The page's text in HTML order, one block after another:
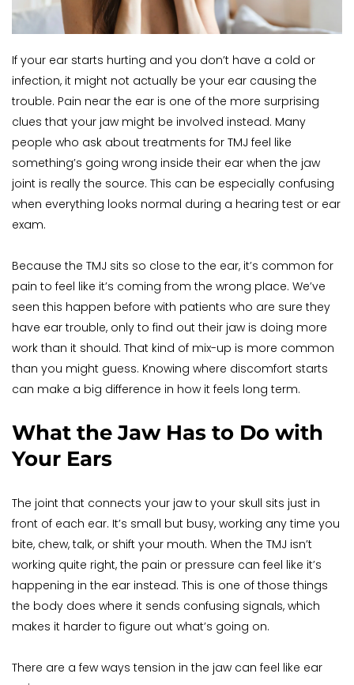
If your ear starts hurting and you don’t have a cold or
infection, it might not actually be your ear causing the
trouble. Pain near the ear is one of the more surprising
clues that your jaw might be involved instead. Many
people who ask about treatments for TMJ feel like
something’s going wrong inside their ear when the jaw
joint is really the source. This can be especially confusing
when everything looks normal during a hearing test or ear
exam.
Because the TMJ sits so close to the ear, it’s common for
pain to feel like it’s coming from the wrong place. We’ve
seen this happen before with patients who are sure they
have ear trouble, only to find out their jaw is doing more
work than it should. That kind of mix-up is more common
than you might guess. Knowing where discomfort starts
can make a big difference in how it feels long term.
What the Jaw Has to Do with
Your Ears
The joint that connects your jaw to your skull sits just in
front of each ear. It’s small but busy, working any time you
bite, chew, talk, or shift your mouth. When the TMJ isn’t
working quite right, the pain or pressure can feel like it’s
happening in the ear instead. This is one of those things
the body does where it sends confusing signals, which
makes it harder to figure out what’s going on.
There are a few ways tension in the jaw can feel like ear